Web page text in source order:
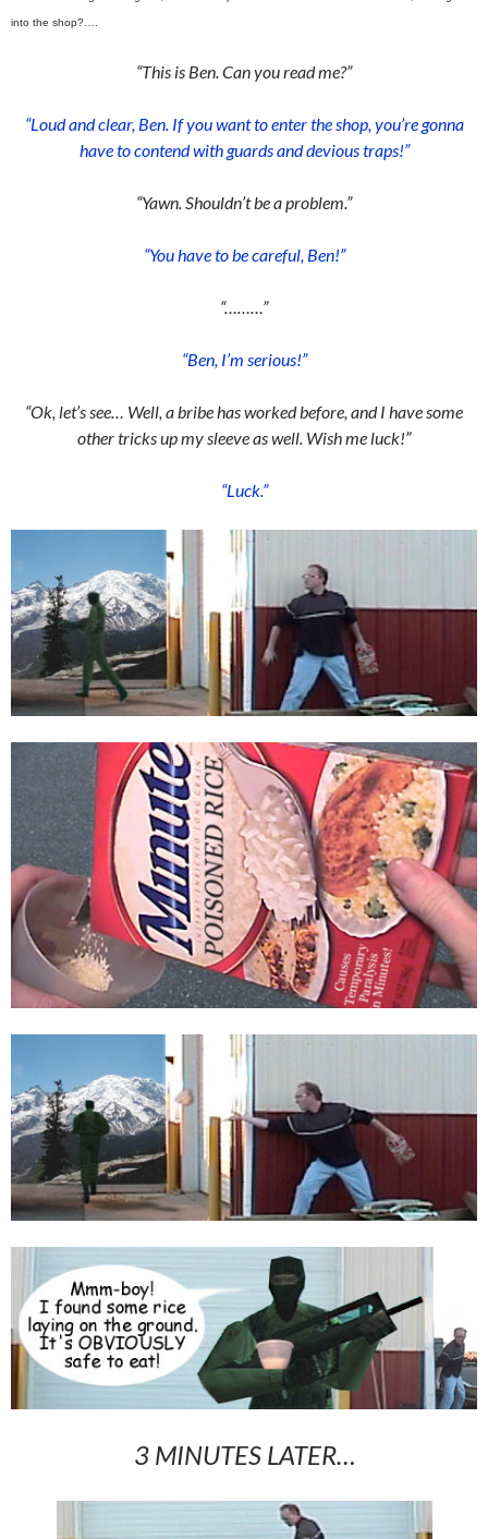
into the shop?….
“This is Ben. Can you read me?”
“Loud and clear, Ben. If you want to enter the shop, you’re gonna
have to contend with guards and devious traps!”
“Yawn. Shouldn’t be a problem.”
“You have to be careful, Ben!”
“………”
“Ben, I’m serious!”
“Ok, let’s see… Well, a bribe has worked before, and I have some
other tricks up my sleeve as well. Wish me luck!”
“Luck.”
3 MINUTES LATER…